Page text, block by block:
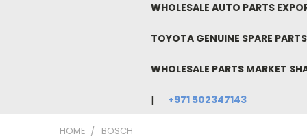
WHOLESALE AUTO PARTS
TOYOTA GENUINE SPARE
WHOLESALE PARTS MARKET
+971 502347143
HOME BOSCH